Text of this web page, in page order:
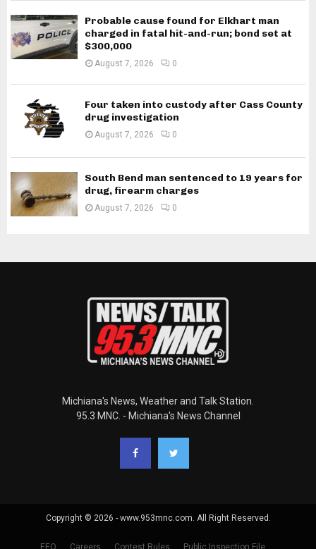
Probable cause found for Elkhart man
charged in fatal hit-and-run; bond set at
$300,000
August 7, 2026 0
Four taken into custody after Cass County
drug investigation
August 7, 2026 0
South Bend man sentenced to 19 years for
drug, firearm charges
August 7, 2026 0
Michiana's News, Weather and Talk Station.
95.3 MNC. - Michiana's News Channel
Copyright © 2026 - www.953mnc.com. All Right Reserved.
EEO Careers Contest Rules Public Inspection File